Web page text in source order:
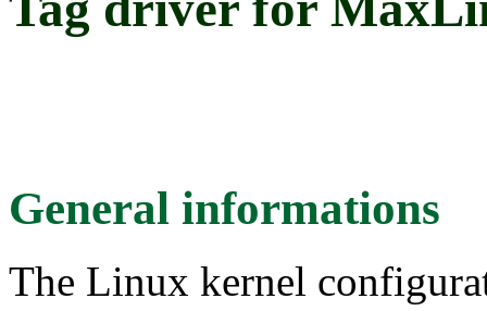
General informations
The Linux kernel